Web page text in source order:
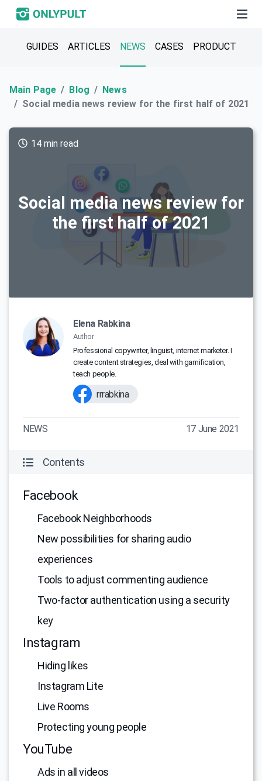
GUIDES ARTICLES NEWS CASES PRODUCT
Main Page Blog
News
Social media news review for the first half of 2021
Social media news review for
the first half of 2021
14 min read
Elena Rabkina
Author
Professional copywriter, linguist, internet marketer. I
create content strategies, deal with gamification,
teach people.
rrrabkina
NEWS 17 June 2021
Contents
Facebook
Facebook Neighborhoods
New possibilities for sharing audio
experiences
Tools to adjust commenting audience
Two-factor authentication using a security
key
Instagram
Hiding likes
Instagram Lite
Live Rooms
Protecting young people
YouTube
Ads in all videos